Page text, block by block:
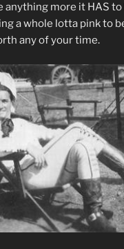
anything more it HAS to
a whole lotta pink to
any of your time.